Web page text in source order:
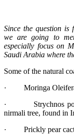
Since the question is
we are going to
especially focus on
Saudi Arabia where
Some of the natural
· Moringa
· Strychnos
nirmali tree, found in
· Prickly pear